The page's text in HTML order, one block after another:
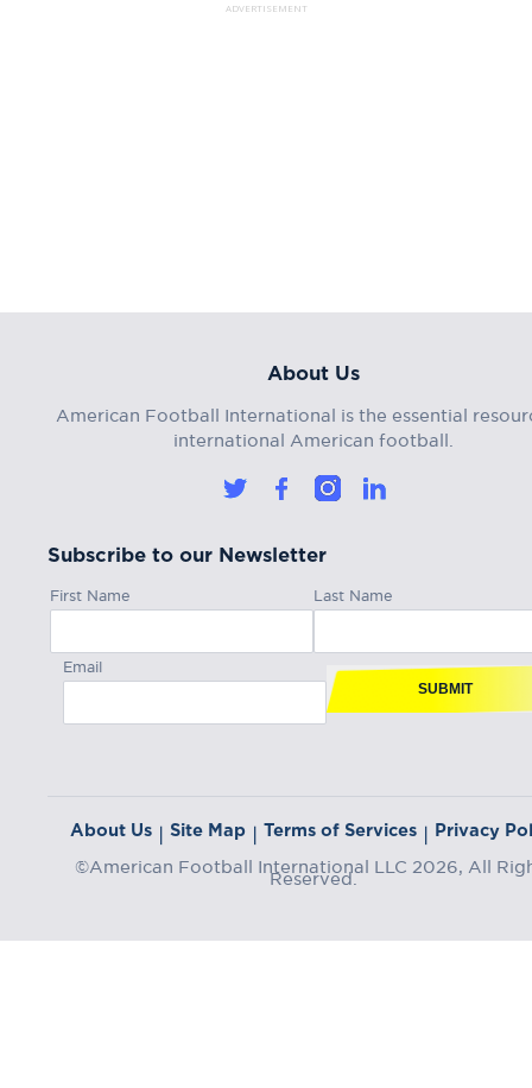
ADVERTISEMENT
About Us
American Football International is the essential
international American football.
Subscribe to our Newsletter
First Name Last Name
Email
SUBMIT
About Us | Site Map | Terms of Services | Privacy
©American Football International LLC 2026, All
Reserved.